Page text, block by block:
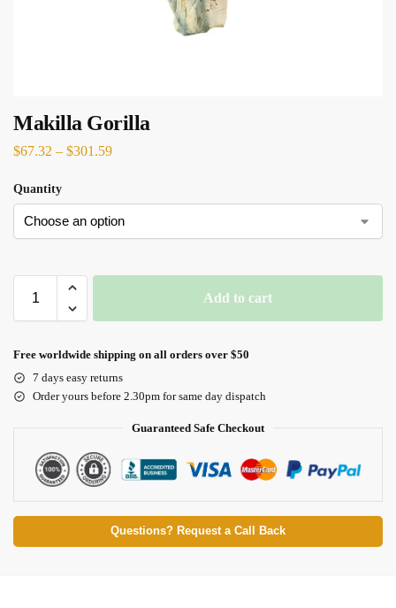
Makilla Gorilla
$67.32 – $301.59
Quantity
Add to cart
Free worldwide shipping on all orders over $50
7 days easy returns
Order yours before 2.30pm for same day dispatch
Guaranteed Safe Checkout
Questions? Request a Call Back